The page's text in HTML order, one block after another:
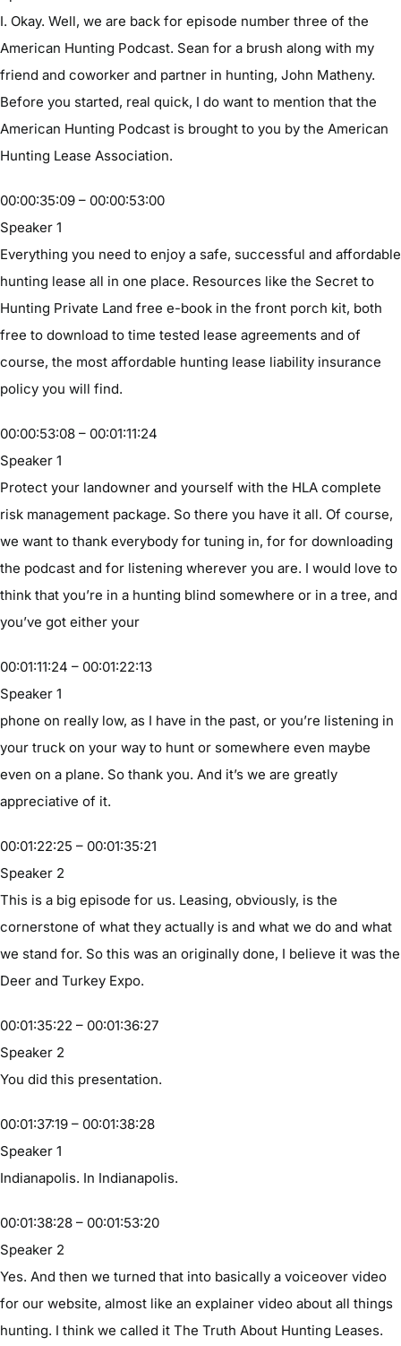
I. Okay. Well, we are back for episode number three of the
American Hunting Podcast. Sean for a brush along with my
friend and coworker and partner in hunting, John Matheny.
Before you started, real quick, I do want to mention that the
American Hunting Podcast is brought to you by the American
Hunting Lease Association.
00:00:35:09 – 00:00:53:00
Speaker 1
Everything you need to enjoy a safe, successful and affordable
hunting lease all in one place. Resources like the Secret to
Hunting Private Land free e-book in the front porch kit, both
free to download to time tested lease agreements and of
course, the most affordable hunting lease liability insurance
policy you will find.
00:00:53:08 – 00:01:11:24
Speaker 1
Protect your landowner and yourself with the HLA complete
risk management package. So there you have it all. Of course,
we want to thank everybody for tuning in, for for downloading
the podcast and for listening wherever you are. I would love to
think that you’re in a hunting blind somewhere or in a tree, and
you’ve got either your
00:01:11:24 – 00:01:22:13
Speaker 1
phone on really low, as I have in the past, or you’re listening in
your truck on your way to hunt or somewhere even maybe
even on a plane. So thank you. And it’s we are greatly
appreciative of it.
00:01:22:25 – 00:01:35:21
Speaker 2
This is a big episode for us. Leasing, obviously, is the
cornerstone of what they actually is and what we do and what
we stand for. So this was an originally done, I believe it was the
Deer and Turkey Expo.
00:01:35:22 – 00:01:36:27
Speaker 2
You did this presentation.
00:01:37:19 – 00:01:38:28
Speaker 1
Indianapolis. In Indianapolis.
00:01:38:28 – 00:01:53:20
Speaker 2
Yes. And then we turned that into basically a voiceover video
for our website, almost like an explainer video about all things
hunting. I think we called it The Truth About Hunting Leases.